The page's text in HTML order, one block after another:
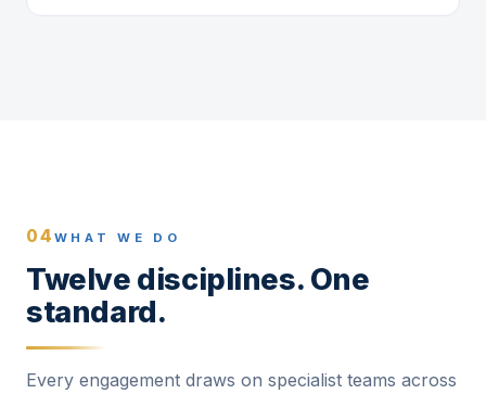
04 WHAT WE DO
Twelve disciplines. One
standard.
Every engagement draws on specialist teams across